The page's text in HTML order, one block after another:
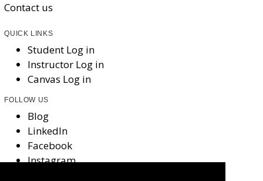
Contact us
QUICK LINKS
Student Log in
Instructor Log in
Canvas Log in
FOLLOW US
Blog
LinkedIn
Facebook
Instagram